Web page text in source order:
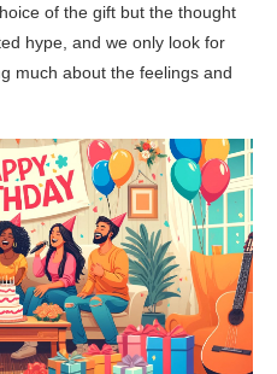
of the gift but the thought
hype, and we only look for
much about the feelings and